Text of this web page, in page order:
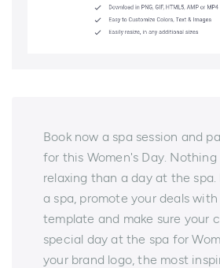
Book now a spa session and
for this Women's Day. Nothing
relaxing than a day at the spa.
a spa, promote your deals
template and make sure your
special day at the spa for
your brand logo, the most